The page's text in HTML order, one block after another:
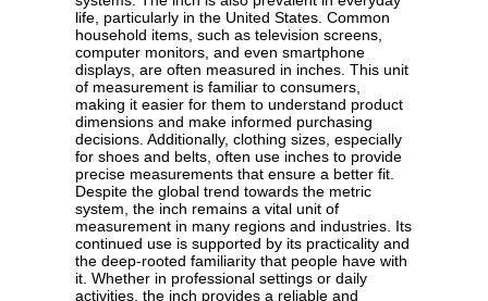
life, particularly in the United States. Common
household items, such as television screens,
computer monitors, and even smartphone
displays, are often measured in inches. This unit
of measurement is familiar to consumers,
making it easier for them to understand product
dimensions and make informed purchasing
decisions. Additionally, clothing sizes, especially
for shoes and belts, often use inches to provide
precise measurements that ensure a better fit.
Despite the global trend towards the metric
system, the inch remains a vital unit of
measurement in many regions and industries. Its
continued use is supported by its practicality and
the deep-rooted familiarity that people have with
it. Whether in professional settings or daily
activities, the inch provides a reliable and